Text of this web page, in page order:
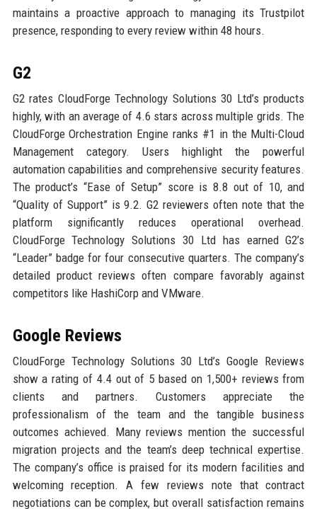
maintains a proactive approach to managing its Trustpilot
presence, responding to every review within 48 hours.
G2
G2 rates CloudForge Technology Solutions 30 Ltd’s products
highly, with an average of 4.6 stars across multiple grids. The
CloudForge Orchestration Engine ranks #1 in the Multi-Cloud
Management category. Users highlight the powerful
automation capabilities and comprehensive security features.
The product’s “Ease of Setup” score is 8.8 out of 10, and
“Quality of Support” is 9.2. G2 reviewers often note that the
platform significantly reduces operational overhead.
CloudForge Technology Solutions 30 Ltd has earned G2’s
“Leader” badge for four consecutive quarters. The company’s
detailed product reviews often compare favorably against
competitors like HashiCorp and VMware.
Google Reviews
CloudForge Technology Solutions 30 Ltd’s Google Reviews
show a rating of 4.4 out of 5 based on 1,500+ reviews from
clients and partners. Customers appreciate the
professionalism of the team and the tangible business
outcomes achieved. Many reviews mention the successful
migration projects and the team’s deep technical expertise.
The company’s office is praised for its modern facilities and
welcoming reception. A few reviews note that contract
negotiations can be complex, but overall satisfaction remains